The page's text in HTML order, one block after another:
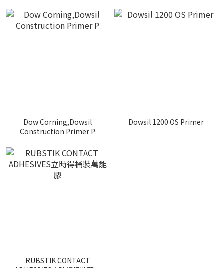
Dow Corning,Dowsil
Construction Primer P
Dowsil 1200 OS Primer
RUBSTIK CONTACT